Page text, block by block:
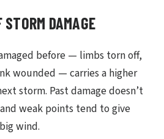
DAMAGE
before — limbs torn off,
wounded — carries a higher
storm. Past damage doesn’t
weak points tend to give
wind.